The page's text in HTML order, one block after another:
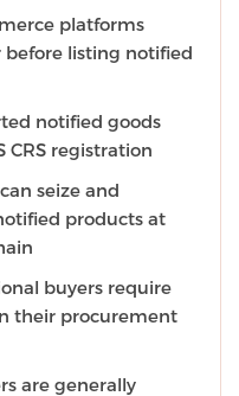
platforms
listing notified
notified goods
CRS registration
seize and
products at
buyers require
their procurement
are generally